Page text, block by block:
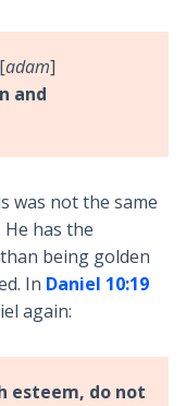
[adam]
and
was not the same
has the
being golden
In Daniel 10:19
again:
esteem, do not